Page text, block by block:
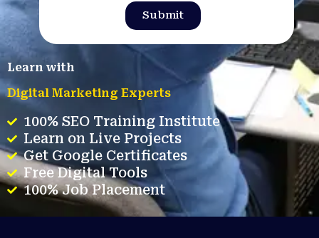
Submit
Learn with
Digital Marketing Experts
100% SEO Training Institute
Learn on Live Projects
Get Google Certificates
Free Digital Tools
100% Job Placement